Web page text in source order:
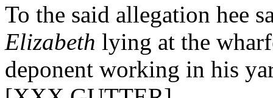
To the said allegation hee
Elizabeth lying at the
deponent working in his